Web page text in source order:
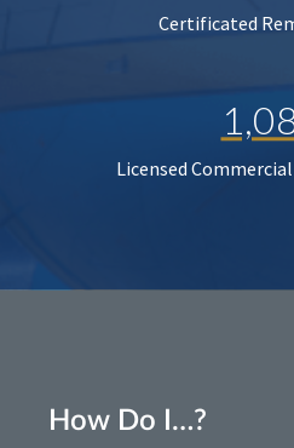
Certificated
Licensed
How Do I…?